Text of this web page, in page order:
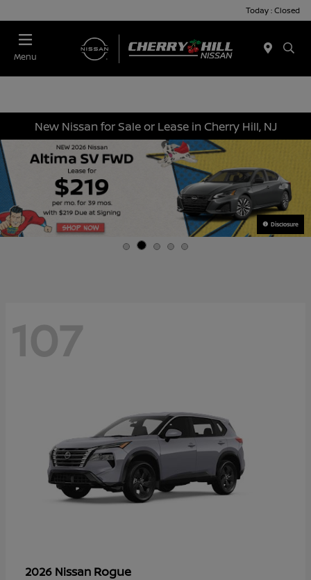
Today : Closed
Menu
New Nissan for Sale or Lease in Cherry Hill, NJ
Disclosure
107
2026 Nissan Rogue